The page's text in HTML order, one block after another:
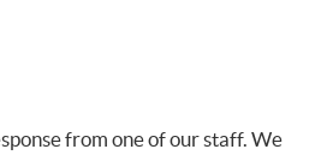
from one of our staff. We